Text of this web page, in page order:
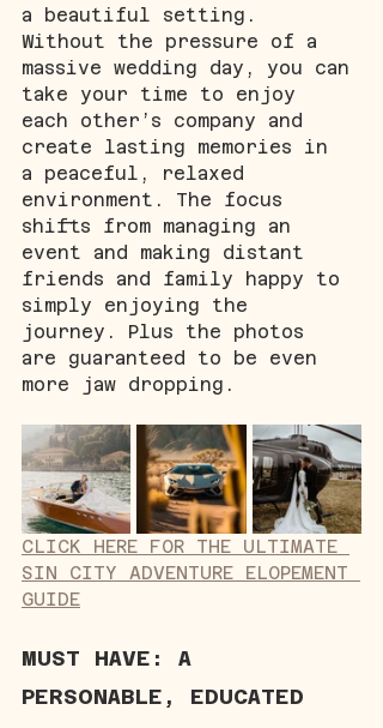
a beautiful setting.
Without the pressure of a
massive wedding day, you can
take your time to enjoy
each other’s company and
create lasting memories in
a peaceful, relaxed
environment. The focus
shifts from managing an
event and making distant
friends and family happy to
simply enjoying the
journey. Plus the photos
are guaranteed to be even
more jaw dropping.
CLICK HERE FOR THE ULTIMATE
SIN CITY ADVENTURE ELOPEMENT
GUIDE
MUST HAVE: A
PERSONABLE, EDUCATED